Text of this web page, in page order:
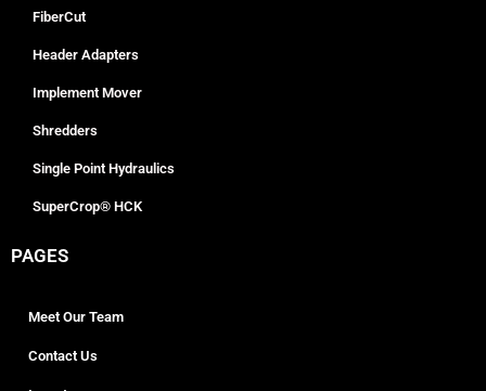
FiberCut
Header Adapters
Implement Mover
Shredders
Single Point Hydraulics
SuperCrop® HCK
PAGES
Meet Our Team
Contact Us